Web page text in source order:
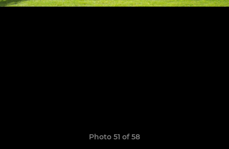
Photo 51 of 58